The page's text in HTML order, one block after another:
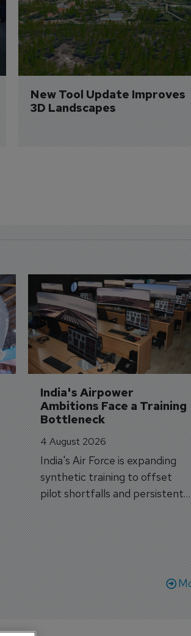
New Tool Update Improves
3D Landscapes
India's Airpower
Ambitions Face a Training
Bottleneck
4 August 2026
India's Air Force is expanding
synthetic training to offset
pilot shortfalls and persistent
trainer aircraft delivery delays.